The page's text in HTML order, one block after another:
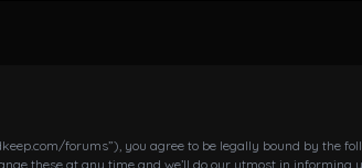
forums”), you agree to be legally bound by the
these at any time and we’ll do our utmost in